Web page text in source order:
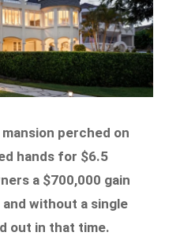
perched on
hands for $6.5
a $700,000 gain
without a single
out in that time.